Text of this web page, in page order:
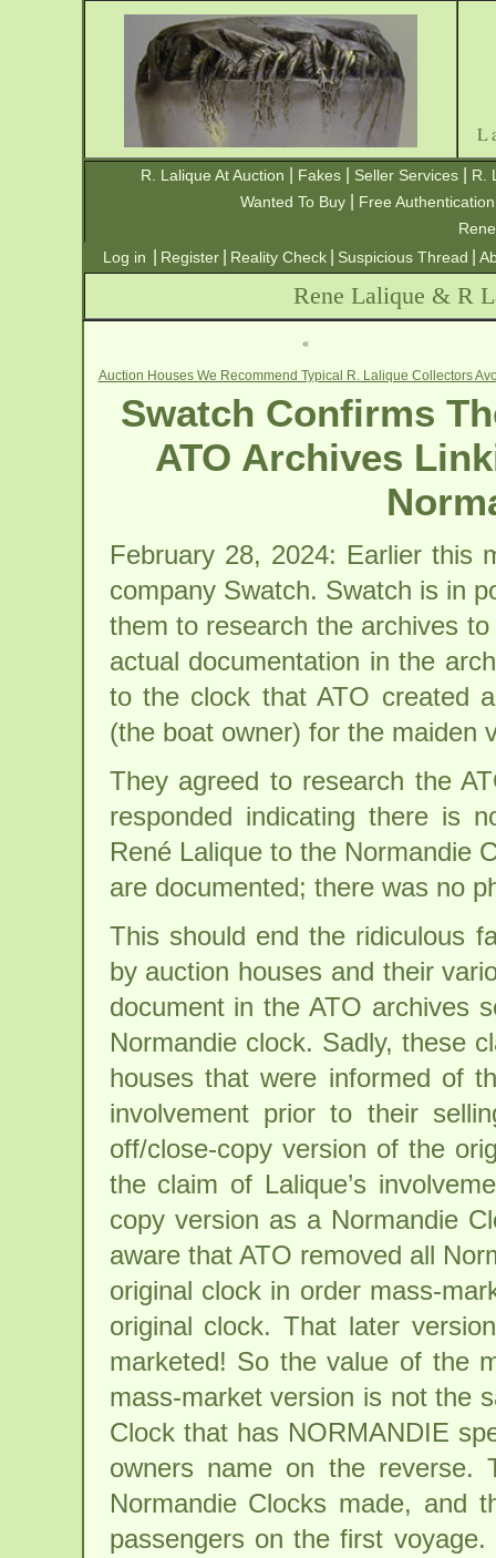
R. Lalique At Auction Fakes| Seller Services|
R.
Wanted To Buy
Free Authentication
Log in
Register Reality Check Suspicious Thread
Rene Lalique & R
«
Auction Houses We Recommend Typical R. Lalique Collectors
Swatch Confirms
ATO Archives
February 28, 2024: Earlier this
company Swatch. Swatch is in
them to research the archives
actual documentation in the
to the clock that ATO created
(the boat owner) for the maiden
They agreed to research the
responded indicating there is
René Lalique to the Normandie
are documented; there was no
This should end the ridiculous
by auction houses and their
document in the ATO archives
Normandie clock. Sadly, these
houses that were informed of
involvement prior to their
off/close-copy version of the
the claim of Lalique’s
copy version as a Normandie
aware that ATO removed all
original clock in order mass-
original clock. That later
marketed! So the value of the
mass-market version is not the
Clock that has NORMANDIE
owners name on the reverse.
Normandie Clocks made, and
passengers on the first